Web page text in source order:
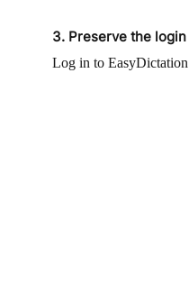
3. Preserve the
Log in to EasyDictation